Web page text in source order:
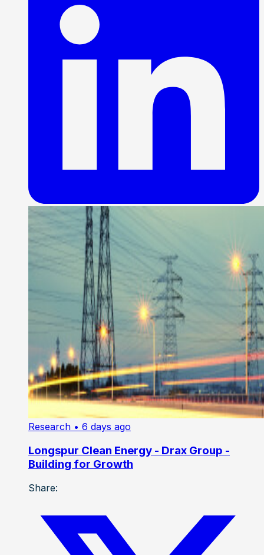
Research • 6 days ago
Longspur Clean Energy - Drax Group -
Building for Growth
Share: